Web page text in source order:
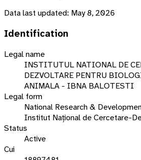
Data last updated: May 8, 2026
Identification
Legal name
INSTITUTUL NATIONAL DE
DEZVOLTARE PENTRU
ANIMALA - IBNA BALOTESTI
Legal form
National Research &
Institut Național de Cercetare-
Status
Active
Cui